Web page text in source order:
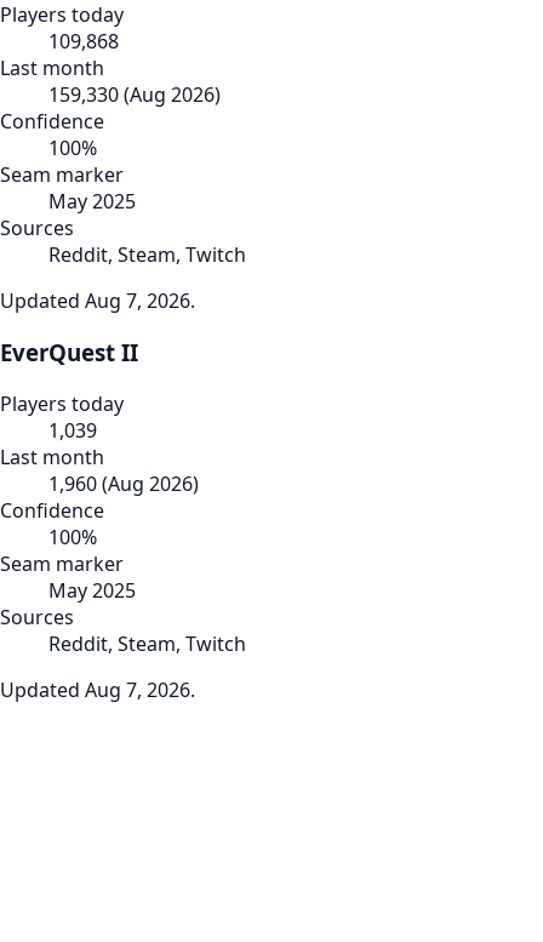
Players today
109,868
Last month
159,330(Aug 2026)
Confidence
100%
Seam marker
May 2025
Sources
Reddit, Steam, Twitch
Updated Aug 7, 2026.
EverQuest II
Players today
1,039
Last month
1,960(Aug 2026)
Confidence
100%
Seam marker
May 2025
Sources
Reddit, Steam, Twitch
Updated Aug 7, 2026.